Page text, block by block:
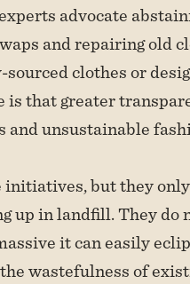
advocate
and repairing old
clothes or
is that greater
and unsustainable
but they
up in landfill. They do
it can easily
wastefulness of